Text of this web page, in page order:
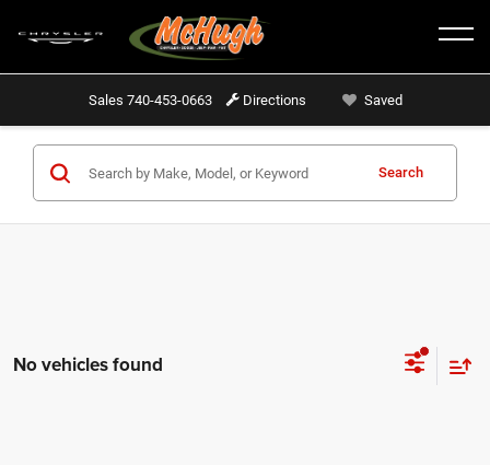
Sales 740-453-0663 Directions Saved
Search
No vehicles found